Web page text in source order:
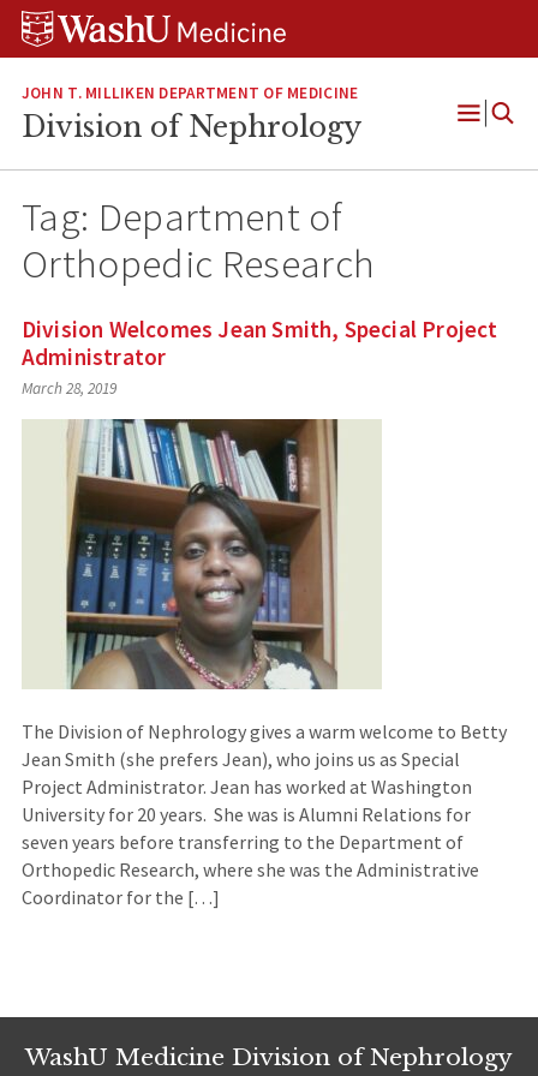
Skip
Skip
Skip
JOHN T. MILLIKEN DEPARTMENT OF MEDICINE
Division of Nephrology
Open
Tag: Department of
Orthopedic Research
Division Welcomes Jean Smith, Special Project
Administrator
March 28, 2019
The Division of Nephrology gives a warm welcome to Betty
Jean Smith (she prefers Jean), who joins us as Special
Project Administrator. Jean has worked at Washington
University for 20 years. She was is Alumni Relations for
seven years before transferring to the Department of
Orthopedic Research, where she was the Administrative
Coordinator for the […]
WashU Medicine Division of Nephrology